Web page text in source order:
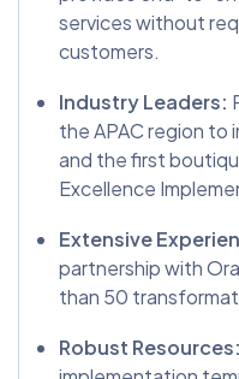
services without
customers.
Industry Leaders:
the APAC region to
and the first
Excellence
Extensive
partnership with
than 50
Robust Resources: